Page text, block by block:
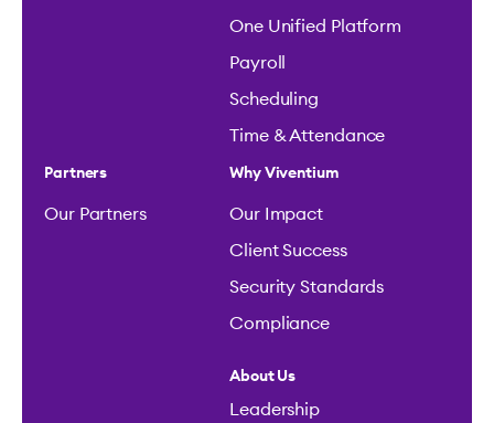
One Unified Platform
Payroll
Scheduling
Time & Attendance
Partners
Our Partners
Why Viventium
Our Impact
Client Success
Security Standards
Compliance
About Us
Leadership